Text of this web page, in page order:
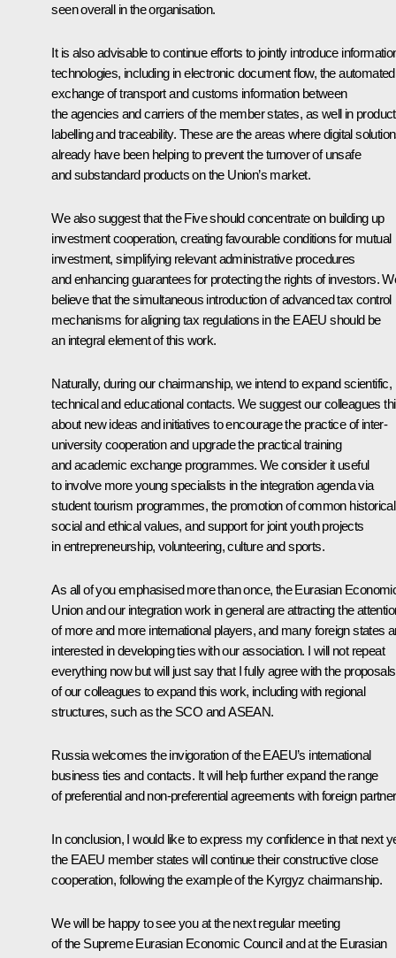
seen overall in the organisation.
It is also advisable to continue efforts to jointly introduce
technologies, including in electronic document flow, the automated
exchange of transport and customs information between
the agencies and carriers of the member states, as well in product
labelling and traceability. These are the areas where digital
already have been helping to prevent the turnover of unsafe
and substandard products on the Union’s market.
We also suggest that the Five should concentrate on building up
investment cooperation, creating favourable conditions for mutual
investment, simplifying relevant administrative procedures
and enhancing guarantees for protecting the rights of investors.
believe that the simultaneous introduction of advanced tax control
mechanisms for aligning tax regulations in the EAEU should be
an integral element of this work.
Naturally, during our chairmanship, we intend to expand scientific,
technical and educational contacts. We suggest our colleagues
about new ideas and initiatives to encourage the practice of inter-
university cooperation and upgrade the practical training
and academic exchange programmes. We consider it useful
to involve more young specialists in the integration agenda via
student tourism programmes, the promotion of common
social and ethical values, and support for joint youth projects
in entrepreneurship, volunteering, culture and sports.
As all of you emphasised more than once, the Eurasian
Union and our integration work in general are attracting the
of more and more international players, and many foreign states
interested in developing ties with our association. I will not repeat
everything now but will just say that I fully agree with the proposals
of our colleagues to expand this work, including with regional
structures, such as the SCO and ASEAN.
Russia welcomes the invigoration of the EAEU’s international
business ties and contacts. It will help further expand the range
of preferential and non-preferential agreements with foreign
In conclusion, I would like to express my confidence in that next
the EAEU member states will continue their constructive close
cooperation, following the example of the Kyrgyz chairmanship.
We will be happy to see you at the next regular meeting
of the Supreme Eurasian Economic Council and at the Eurasian